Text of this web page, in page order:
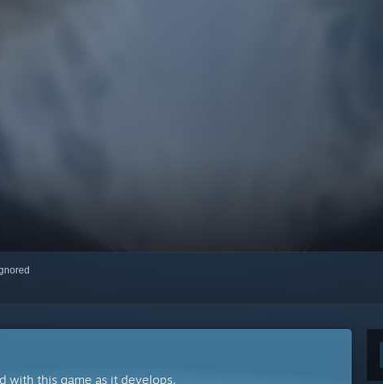
with this game as it develops.